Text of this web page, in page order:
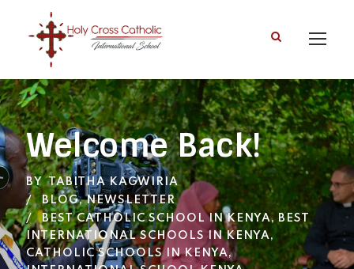
Welcome Back!
BY TABITHA KAGWIRIA
BLOG, NEWSLETTER
BEST CATHOLIC SCHOOL IN KENYA, BEST
INTERNATIONAL SCHOOLS IN KENYA ,
CATHOLIC SCHOOLS IN KENYA ,